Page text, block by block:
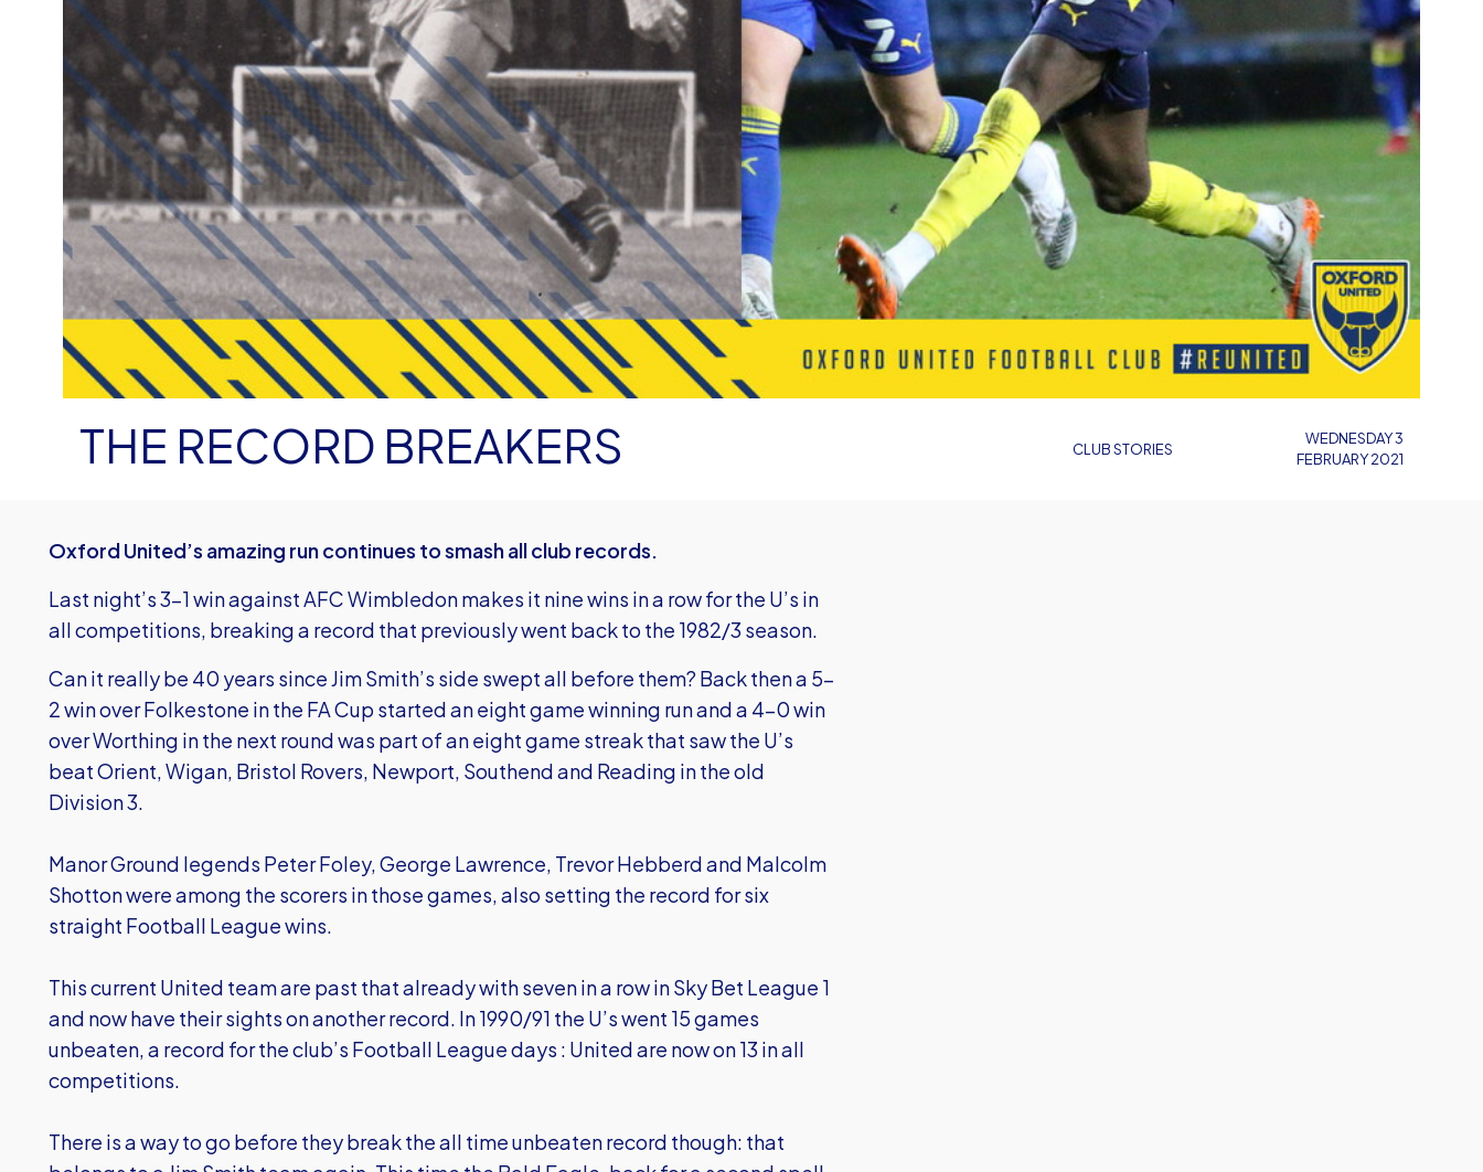
CLUB STORIES
THE RECORD BREAKERS
WEDNESDAY 3
FEBRUARY 2021
Oxford United’s amazing run continues to smash all club records.
Last night’s 3-1 win against AFC Wimbledon makes it nine wins in a row for the U’s in
all competitions, breaking a record that previously went back to the 1982/3 season.
Can it really be 40 years since Jim Smith’s side swept all before them? Back then a 5-
2 win over Folkestone in the FA Cup started an eight game winning run and a 4-0 win
over Worthing in the next round was part of an eight game streak that saw the U’s
beat Orient, Wigan, Bristol Rovers, Newport, Southend and Reading in the old
Division 3.
Manor Ground legends Peter Foley, George Lawrence, Trevor Hebberd and Malcolm
Shotton were among the scorers in those games, also setting the record for six
straight Football League wins.
This current United team are past that already with seven in a row in Sky Bet League 1
and now have their sights on another record. In 1990/91 the U’s went 15 games
unbeaten, a record for the club’s Football League days : United are now on 13 in all
competitions.
There is a way to go before they break the all time unbeaten record though: that